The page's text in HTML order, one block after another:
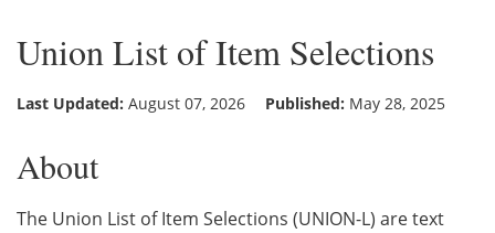
Union List of Item Selections
Last Updated: August 07, 2026 Published: May 28, 2025
About
The Union List of Item Selections (UNION-L) are text